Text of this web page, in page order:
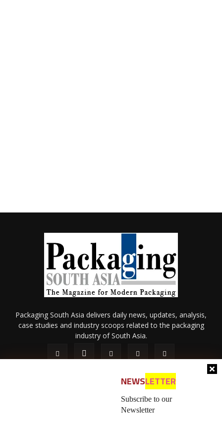
NEWSLETTER
Subscribe to our
Newsletter
Packaging South Asia delivers daily news, updates, analysis,
case studies and industry scoops related to the packaging
industry of South Asia.